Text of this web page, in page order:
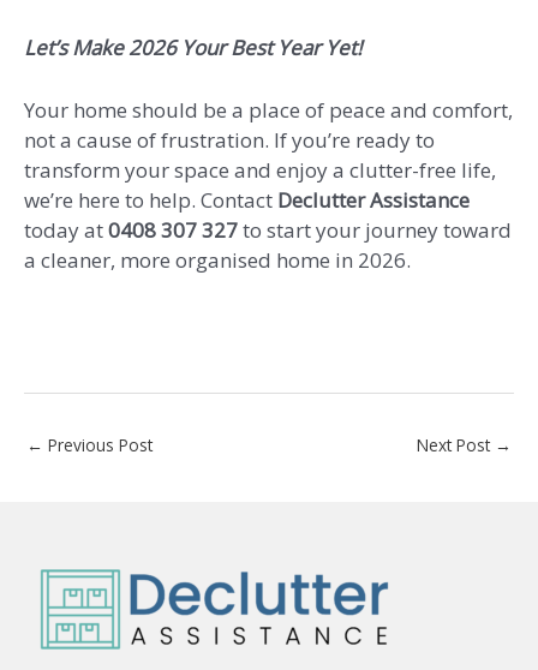
Let’s Make 2026 Your Best Year Yet!
Your home should be a place of peace and comfort,
not a cause of frustration. If you’re ready to
transform your space and enjoy a clutter-free life,
we’re here to help. Contact Declutter Assistance
today at0408 307 327to start your journey toward
a cleaner, more organised home in 2026.
← Previous Post Next Post →